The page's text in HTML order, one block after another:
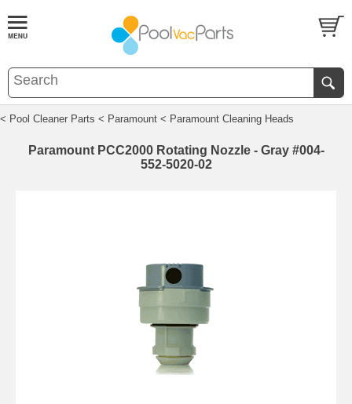
< Pool Cleaner Parts < Paramount < Paramount Cleaning Heads
Paramount PCC2000 Rotating Nozzle - Gray #004-
552-5020-02